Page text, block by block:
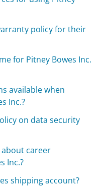
policy for their
for Pitney Bowes Inc.
available when
Inc.?
on data security
career
Inc.?
shipping account?